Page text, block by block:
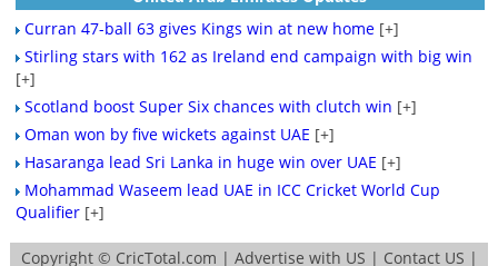
Curran 47-ball 63 gives Kings win at new home [+]
Stirling stars with 162 as Ireland end campaign with big win
[+]
Scotland boost Super Six chances with clutch win [+]
Oman won by five wickets against UAE [+]
Hasaranga lead Sri Lanka in huge win over UAE [+]
Mohammad Waseem lead UAE in ICC Cricket World Cup
Qualifier [+]
Copyright © CricTotal.com | Advertise with US | Contact US |